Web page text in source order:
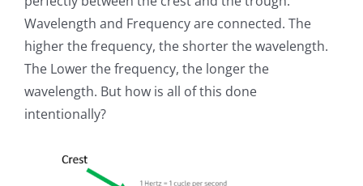
Wavelength and Frequency are connected. The
higher the frequency, the shorter the wavelength.
The Lower the frequency, the longer the
wavelength. But how is all of this done
intentionally?